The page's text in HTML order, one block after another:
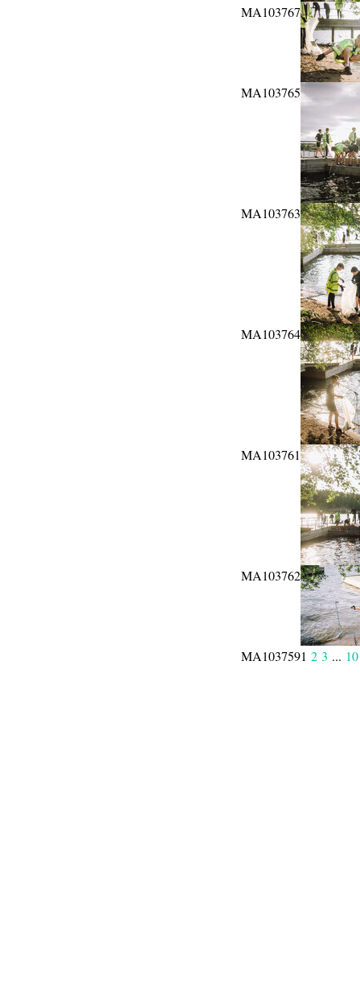
MA103767
MA103765
MA103763
MA103764
MA103761
MA103762
MA1037591 2 3 ... 10